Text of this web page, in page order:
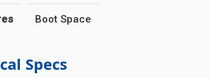
Boot Space
Specs